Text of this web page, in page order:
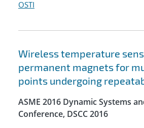
OSTI
Wireless temperature
permanent magnets for
points undergoing
ASME 2016 Dynamic Systems
Conference, DSCC 2016